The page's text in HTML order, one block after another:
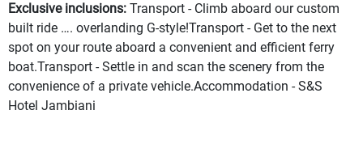
Exclusive inclusions: Transport - Climb aboard our custom
built ride …. overlanding G-style!Transport - Get to the next
spot on your route aboard a convenient and efficient ferry
boat.Transport - Settle in and scan the scenery from the
convenience of a private vehicle.Accommodation - S&S
Hotel Jambiani